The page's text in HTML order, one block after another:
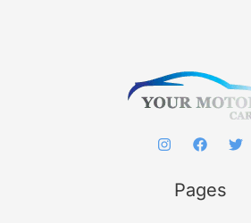
Pages